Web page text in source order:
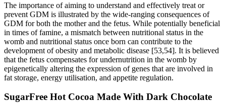
The importance of aiming to understand and effectively treat or
prevent GDM is illustrated by the wide-ranging consequences of
GDM for both the mother and the fetus. While potentially beneficial
in times of famine, a mismatch between nutritional status in the
womb and nutritional status once born can contribute to the
development of obesity and metabolic disease [53,54]. It is believed
that the fetus compensates for undernutrition in the womb by
epigenetically altering the expression of genes that are involved in
fat storage, energy utilisation, and appetite regulation.
SugarFree Hot Cocoa Made With Dark Chocolate